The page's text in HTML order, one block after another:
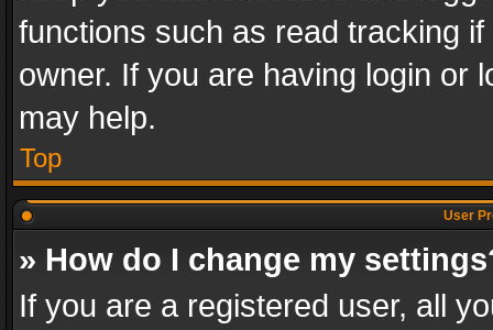
functions such as read tracking
owner. If you are having login or
may help.
Top
User
» How do I change my
If you are a registered user, all